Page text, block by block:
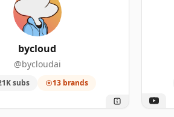
bycloud
@bycloudai
subs 13 brands